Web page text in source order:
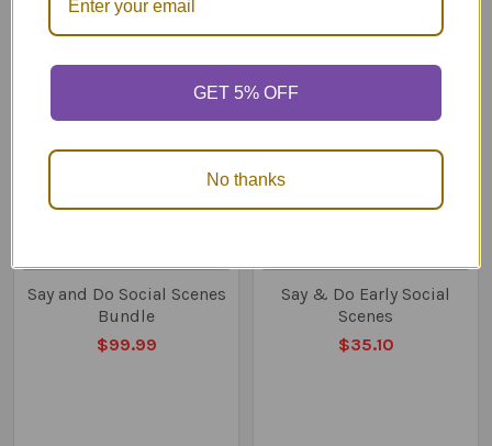
Related
Say and Do Social Scenes
Bundle
$99.99
Say & Do Early Social
Scenes
$35.10
GET 5% OFF
No thanks